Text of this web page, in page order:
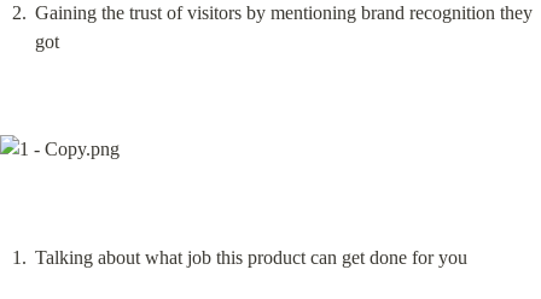
Gaining the trust of visitors by mentioning brand recognition they
got
Talking about what job this product can get done for you